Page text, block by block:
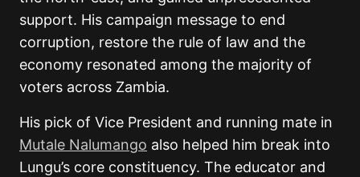
support. His campaign message to end
corruption, restore the rule of law and the
economy resonated among the majority of
voters across Zambia.
His pick of Vice President and running mate in
Mutale Nalumango also helped him break into
Lungu’s core constituency. The educator and